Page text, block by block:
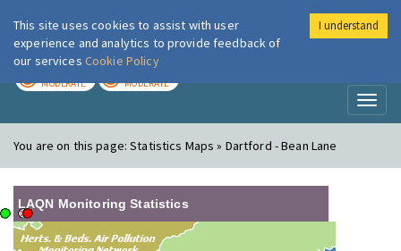
London Air
MODERATE MODERATE
You are on this page:Statistics Maps » Dartford - Bean Lane
LAQN Monitoring Statistics
This site uses cookies to assist with user
experience and analytics to provide feedback of
our services Cookie Policy
I understand